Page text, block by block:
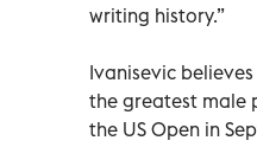
writing history.”
Ivanisevic
the greatest male
the US Open in